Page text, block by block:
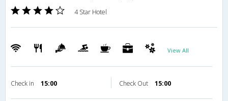
4 Star Hotel
View All
Check in 15:00 Check Out 15:00